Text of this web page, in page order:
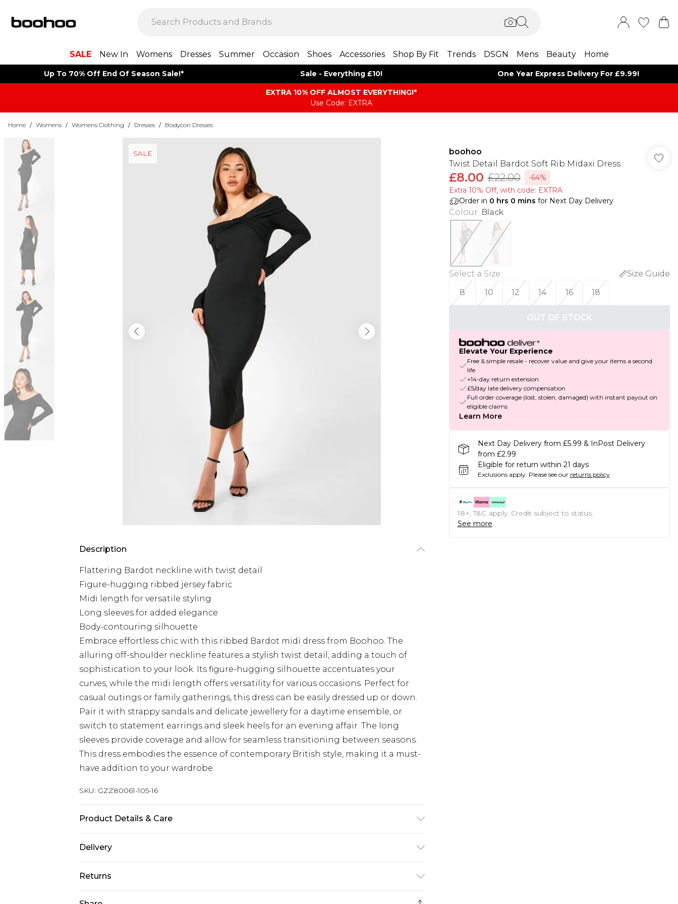
SALE New In Womens Dresses Summer Occasion Shoes Accessories Shop By Fit Trends DSGN Mens Beauty Home
Up To 70% Off End Of Season Sale!* Sale - Everything £10! One Year Express Delivery For £9.99!
EXTRA 10% OFF ALMOST EVERYTHING​​​!*
Use Code: EXTRA
Home / Womens / Womens Clothing / Dresses / Bodycon Dresses
SALE
Description
Flattering Bardot neckline with twist detail
Figure-hugging ribbed jersey fabric
Midi length for versatile styling
Long sleeves for added elegance
Body-contouring silhouette
Embrace effortless chic with this ribbed Bardot midi dress from Boohoo. The
alluring off-shoulder neckline features a stylish twist detail, adding a touch of
sophistication to your look. Its figure-hugging silhouette accentuates your
curves, while the midi length offers versatility for various occasions. Perfect for
casual outings or family gatherings, this dress can be easily dressed up or down.
Pair it with strappy sandals and delicate jewellery for a daytime ensemble, or
switch to statement earrings and sleek heels for an evening affair. The long
sleeves provide coverage and allow for seamless transitioning between seasons.
This dress embodies the essence of contemporary British style, making it a must-
have addition to your wardrobe.
SKU: GZZ80061-105-16
Product Details & Care
Delivery
Next Day Delivery
£5.99
Returns
boohoo
Twist Detail Bardot Soft Rib Midaxi Dress
£8.00 £22.00
-64%
Extra 10% Off, with code: EXTRA
Order in 0 hrs 0 mins for Next Day Delivery
Colour: Black
Select a Size:
Size Guide
8
10 12 14 16 18
OUT OF STOCK
Elevate Your Experience
Free & simple resale - recover value and give your items a second
life
+14-day return extension
£5/day late delivery compensation
Full order coverage (lost, stolen, damaged) with instant payout on
eligible claims
Learn More
Next Day Delivery from £5.99 & InPost Delivery
from £2.99
Eligible for return within 21 days
Exclusions apply. Please see our returns policy
18+, T&C apply. Credit subject to status.
See more